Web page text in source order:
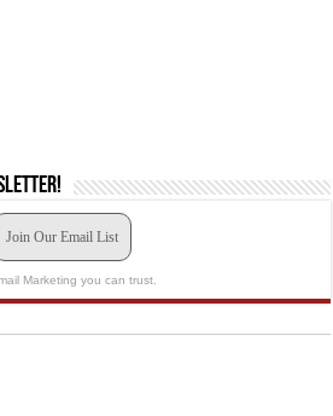
Join Our Email List
Marketing you can trust.